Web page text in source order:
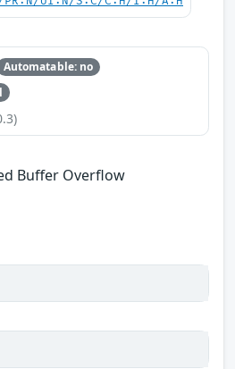
Automatable: no
Buffer Overflow